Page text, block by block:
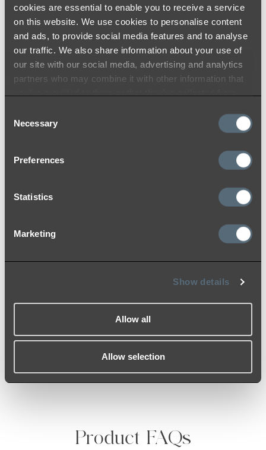
cookies are essential to enable you to receive a service
on this website. We use cookies to personalise content
and ads, to provide social media features and to analyse
our traffic. We also share information about your use of
our site with our social media, advertising and analytics
partners who may combine it with other information that
Selection
Necessary
Preferences
Statistics
Marketing
Show details
Allow all
Allow selection
Brushed Gunmetal
At ABI, we use the highest quality materials
to come. Like many other materials, the colour
may appear differently from product to
location and reflection on products with
While we do our best to ensure consistency
and matching quality procedures to lessen
variations, we acknowledge that there may be
minor variations between batches. We
received to ensure that you are satisfied with
the finish. Should you receive anything of
concern, our team is here to help!
Product FAQs